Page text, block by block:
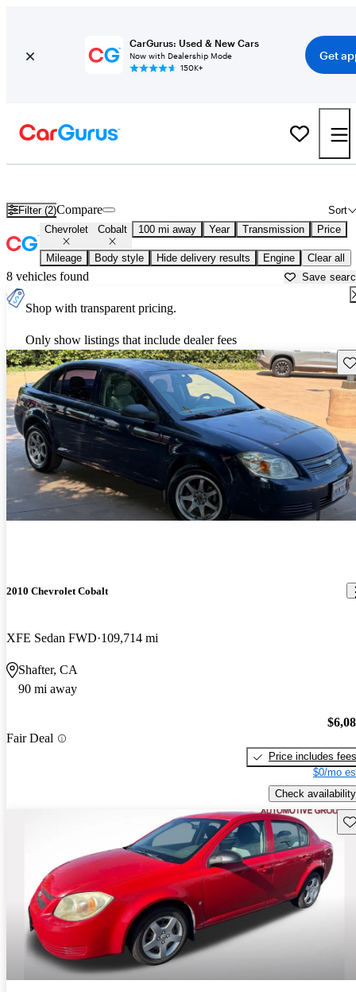
CarGurus: Used & New Cars
Now with Dealership Mode
150K+
Get
Filter (2) Sort
Compare
Chevrolet Cobalt 100 mi away Year Transmission Price
Mileage Body style Hide delivery results Engine Clear all
8 vehicles found Save
Shop with transparent pricing.
Only show listings that include dealer fees
2010 Chevrolet Cobalt
XFE Sedan FWD 109,714 mi
Shafter, CA
90 mi away
Fair Deal
Price includes fees
$0/mo
Check availability